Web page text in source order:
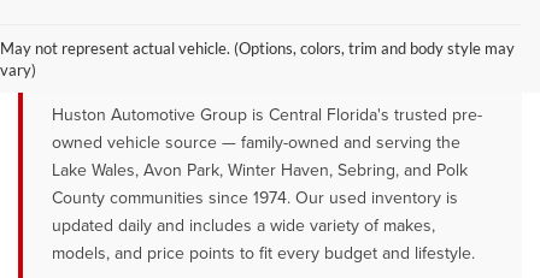
May not represent actual vehicle. (Options, colors, trim and body style may
vary)
SALE NEAR LAKE WALES, AVON
Huston Automotive Group is Central Florida's trusted pre-
owned vehicle source — family-owned and serving the
Lake Wales, Avon Park, Winter Haven, Sebring, and Polk
County communities since 1974. Our used inventory is
updated daily and includes a wide variety of makes,
models, and price points to fit every budget and lifestyle.